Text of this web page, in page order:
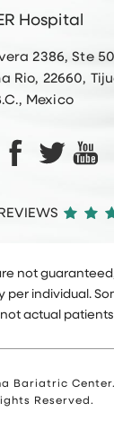
Hospital
2386, Ste
Rio, 22660,
Mexico
not
per individual.
actual
Bariatric Center.
Reserved.